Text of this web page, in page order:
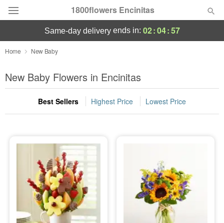
1800flowers Encinitas
Designer's Choice
Summer Featured
Occasions
Sympathy and Funeral
Flowers, Plants & Gifts
Our Shop
same-day deliveryends in: 02:04:55
Home New Baby
New Baby Flowers in Encinitas
Best Sellers Highest Price Lowest Price